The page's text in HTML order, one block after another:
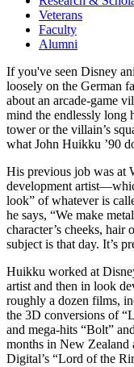
Veterans
Faculty
Alumni
If you've seen Disney
loosely on the German
about an arcade-game
mind the endlessly long
tower or the villain’s
what John Huikku ’90
His previous job was at
development
look” of whatever is
he says, “We make
character’s cheeks, hair
subject is that day. It’s
Huikku worked at
artist and then in look
roughly a dozen films,
the 3D conversions of
and mega-hits “Bolt”
months in New Zealand
Digital’s “Lord of the